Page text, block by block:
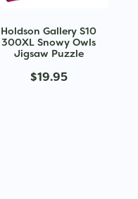
Holdson Gallery S10
300XL Snowy Owls
Jigsaw Puzzle
$19.95